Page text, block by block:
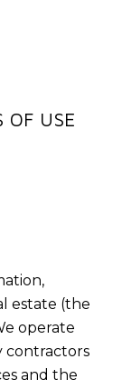
OF USE
estate (the
operate
contractors
and the